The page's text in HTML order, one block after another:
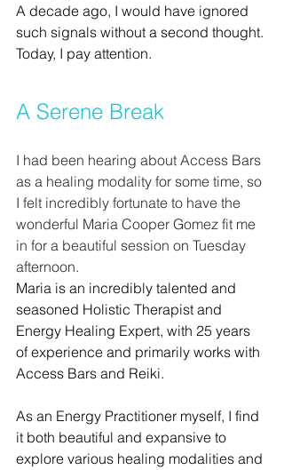
A decade ago, I would have ignored
such signals without a second thought.
Today, I pay attention.
A Serene Break
I had been hearing about Access Bars
as a healing modality for some time, so
I felt incredibly fortunate to have the
wonderful Maria Cooper Gomez fit me
in for a beautiful session on Tuesday
afternoon.
Maria is an incredibly talented and
seasoned Holistic Therapist and
Energy Healing Expert, with 25 years
of experience and primarily works with
Access Bars and Reiki.
As an Energy Practitioner myself, I find
it both beautiful and expansive to
explore various healing modalities and